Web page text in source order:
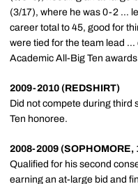
(3/17), where he was 0-2 ...
career total to 45, good for
were tied for the team lead
Academic All-Big Ten
2009-2010 (REDSHIRT)
Did not compete during third
Ten honoree.
2008-2009 (SOPHOMORE,
Qualified for his second
earning an at-large bid and